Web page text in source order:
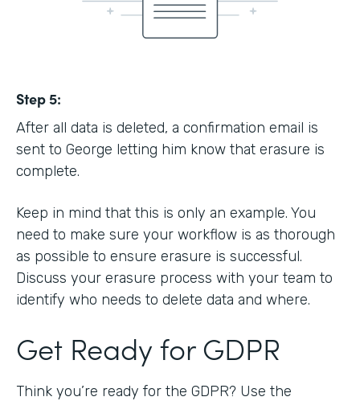
Step 5:
After all data is deleted, a confirmation email is
sent to George letting him know that erasure is
complete.
Keep in mind that this is only an example. You
need to make sure your workflow is as thorough
as possible to ensure erasure is successful.
Discuss your erasure process with your team to
identify who needs to delete data and where.
Get Ready for GDPR
Think you’re ready for the GDPR? Use the